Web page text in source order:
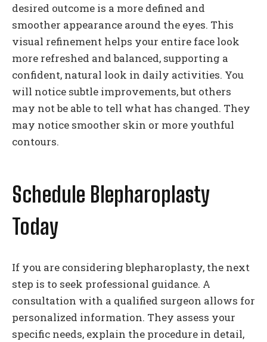
desired outcome is a more defined and
smoother appearance around the eyes. This
visual refinement helps your entire face look
more refreshed and balanced, supporting a
confident, natural look in daily activities. You
will notice subtle improvements, but others
may not be able to tell what has changed. They
may notice smoother skin or more youthful
contours.
Schedule Blepharoplasty
Today
If you are considering blepharoplasty, the next
step is to seek professional guidance. A
consultation with a qualified surgeon allows for
personalized information. They assess your
specific needs, explain the procedure in detail,